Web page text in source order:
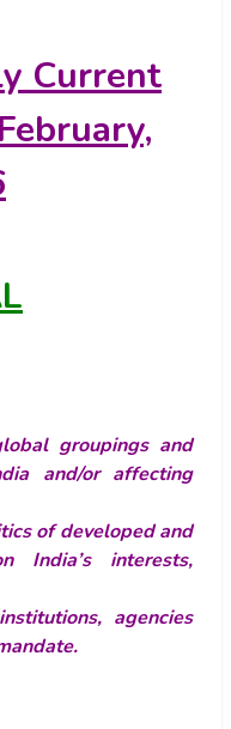
Current
groupings and
and/or affecting
of developed and
India’s interests,
agencies